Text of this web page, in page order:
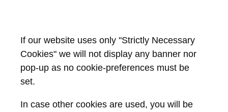
If our website uses only "Strictly Necessary
Cookies" we will not display any banner nor
pop-up as no cookie-preferences must be
set.
In case other cookies are used, you will be